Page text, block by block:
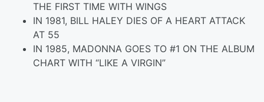
THE FIRST TIME WITH WINGS
IN 1981, BILL HALEY DIES OF A HEART ATTACK
AT 55
IN 1985, MADONNA GOES TO #1 ON THE ALBUM
CHART WITH “LIKE A VIRGIN”